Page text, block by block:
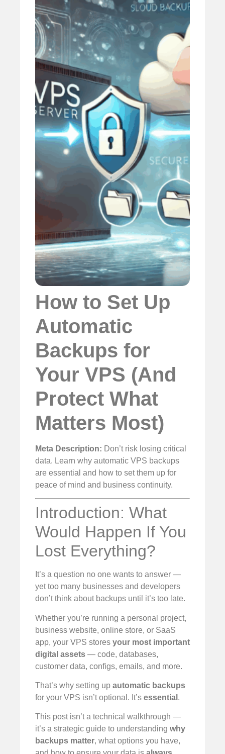
How to Set Up
Automatic
Backups for
Your VPS (And
Protect What
Matters Most)
Meta Description: Don’t risk losing critical
data. Learn why automatic VPS backups
are essential and how to set them up for
peace of mind and business continuity.
Introduction: What
Would Happen If You
Lost Everything?
It’s a question no one wants to answer —
yet too many businesses and developers
don’t think about backups until it’s too late.
Whether you’re running a personal project,
business website, online store, or SaaS
app, your VPS stores your most important
digital assets — code, databases,
customer data, configs, emails, and more.
That’s why setting up automatic backups
for your VPS isn’t optional. It’s essential .
This post isn’t a technical walkthrough —
it’s a strategic guide to understanding why
backups matter, what options you have,